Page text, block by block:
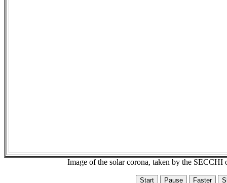
Image of the solar corona, taken by the